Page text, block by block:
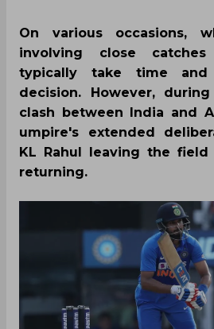
On various occasions,
involving close
typically take time and
decision. However,
clash between India and
umpire's extended
KL Rahul leaving the field
returning.